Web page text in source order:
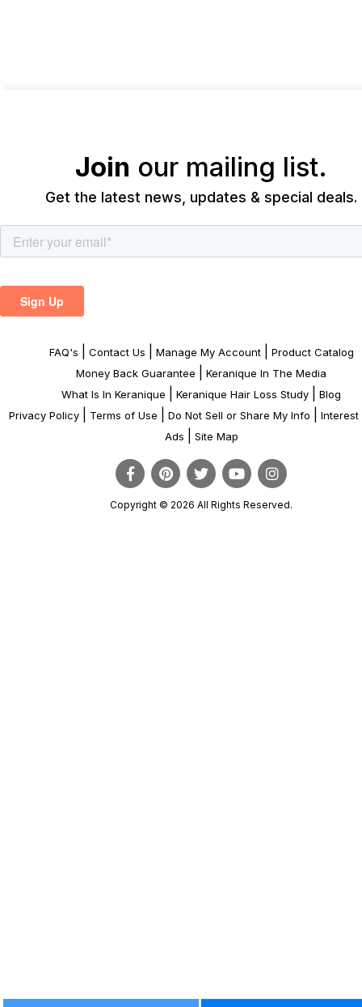
Join our mailing list.
Get the latest news, updates & special deals.
FAQ's Contact Us Manage My Account|
Product Catalog
Money Back Guarantee
Keranique In The Media
What Is In Keranique
Keranique Hair Loss Study
Blog
Privacy Policy
Terms of Use Do Not Sell or Share My Info
Interest
Ads
Site Map
Copyright © 2026 All Rights Reserved.